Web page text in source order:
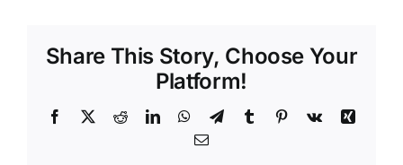
Share This Story, Choose Your
Platform!
Facebook
X RedditLinkedInWhatsApp
TelegramTumblr Pinterest
Vk
Xing
Email